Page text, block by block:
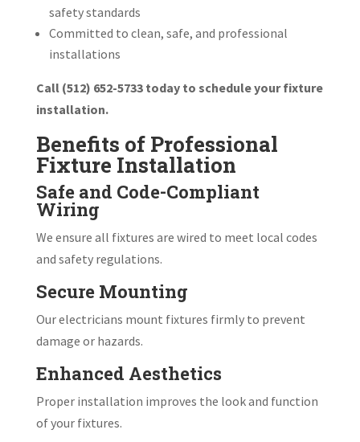
safety standards
Committed to clean, safe, and professional
installations
Call (512) 652-5733 today to schedule your fixture
installation.
Benefits of Professional
Fixture Installation
Safe and Code-Compliant
Wiring
We ensure all fixtures are wired to meet local codes
and safety regulations.
Secure Mounting
Our electricians mount fixtures firmly to prevent
damage or hazards.
Enhanced Aesthetics
Proper installation improves the look and function
of your fixtures.